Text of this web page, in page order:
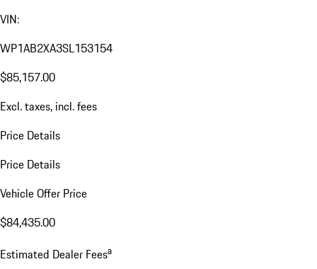
VIN:
WP1AB2XA3SL153154
$85,157.00
Excl. taxes, incl. fees
Price Details
Price Details
Vehicle Offer Price
$84,435.00
Estimated Dealer Feesa